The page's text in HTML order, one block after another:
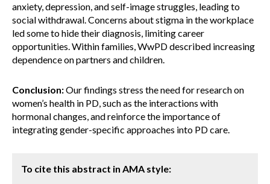
anxiety, depression, and self-image struggles, leading to
social withdrawal. Concerns about stigma in the workplace
led some to hide their diagnosis, limiting career
opportunities. Within families, WwPD described increasing
dependence on partners and children.
Conclusion:Our findings stress the need for research on
women’s health in PD, such as the interactions with
hormonal changes, and reinforce the importance of
integrating gender-specific approaches into PD care.
To cite this abstract in AMA style: